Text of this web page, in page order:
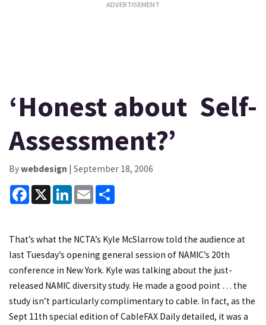
‘Honest about Self-
Assessment?’
Bywebdesign | September 18, 2006
Facebook
X LinkedInEmail
That’s what the NCTA’s Kyle McSlarrow told the audience at
last Tuesday’s opening general session of NAMIC’s 20th
conference in New York. Kyle was talking about the just-
released NAMIC diversity study. He made a good point … the
study isn’t particularly complimentary to cable. In fact, as the
Sept 11th special edition of CableFAX Daily detailed, it was a